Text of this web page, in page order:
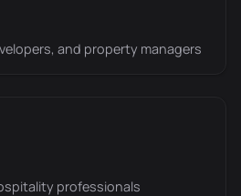
and property managers
professionals